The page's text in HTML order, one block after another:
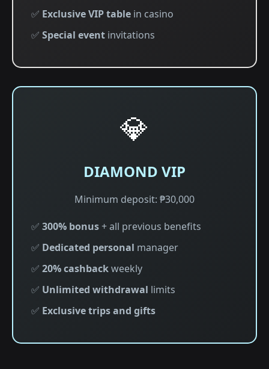
✅ Exclusive VIP table in casino
✅ Special event invitations
💎
DIAMOND VIP
Minimum deposit: ₱30,000
✅ 300% bonus+ all previous benefits
✅ Dedicated personal manager
✅ 20% cashbackweekly
✅ Unlimited withdrawal limits
✅ Exclusive trips and gifts